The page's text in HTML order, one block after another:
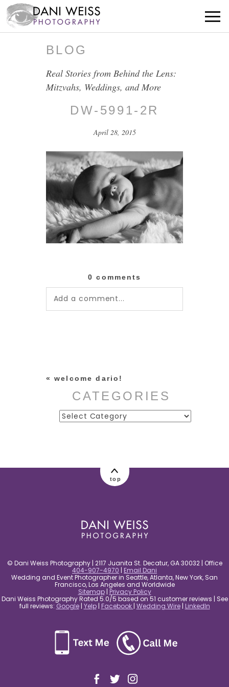
BLOG
Real Stories from Behind the Lens:
Mitzvahs, Weddings, and More
DW-5991-2R
April 28, 2015
0 comments
Add a comment...
post comment
« welcome dario!
CATEGORIES
Categories
top
© Dani Weiss Photography | 2117 Juanita St. Decatur, GA 30032 | Office
404-907-4970 | Email Dani
Wedding and Event Photographer in Seattle, Atlanta, New York, San
Francisco, Los Angeles and Worldwide
Sitemap| Privacy Policy
Dani Weiss Photography Rated 5.0/5 based on 51 customer reviews | See
full reviews: Google| Yelp| Facebook | Wedding Wire| LinkedIn